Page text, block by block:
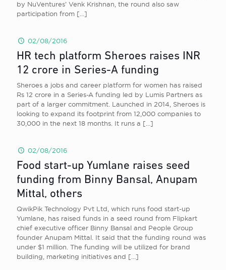
by NuVentures’ Venk Krishnan, the round also saw
participation from […]
02/08/2016
HR tech platform Sheroes raises INR
12 crore in Series-A funding
Sheroes a jobs and career platform for women has raised
Rs 12 crore in a Series-A funding led by Lumis Partners as
part of a larger commitment. Launched in 2014, Sheroes is
looking to expand its footprint from 12,000 companies to
30,000 in the next 18 months. It runs a […]
02/08/2016
Food start-up Yumlane raises seed
funding from Binny Bansal, Anupam
Mittal, others
QwikPik Technology Pvt Ltd, which runs food start-up
Yumlane, has raised funds in a seed round from Flipkart
chief executive officer Binny Bansal and People Group
founder Anupam Mittal. It said that the funding round was
under $1 million. The funding will be utilized for brand
building, marketing initiatives and […]